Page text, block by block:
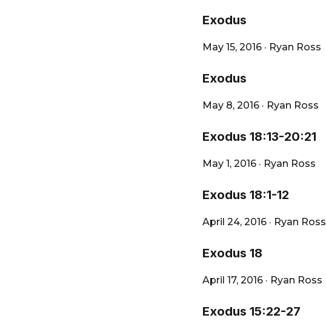
Exodus
May 15, 2016 · Ryan Ross
Exodus
May 8, 2016 · Ryan Ross
Exodus 18:13-20:21
May 1, 2016 · Ryan Ross
Exodus 18:1-12
April 24, 2016 · Ryan Ross
Exodus 18
April 17, 2016 · Ryan Ross
Exodus 15:22-27